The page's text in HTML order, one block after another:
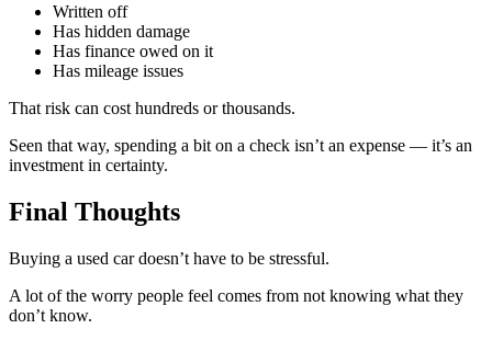
Written off
Has hidden damage
Has finance owed on it
Has mileage issues
That risk can cost hundreds or thousands.
Seen that way, spending a bit on a check isn’t an expense — it’s an
investment in certainty.
Final Thoughts
Buying a used car doesn’t have to be stressful.
A lot of the worry people feel comes from not knowing what they
don’t know.